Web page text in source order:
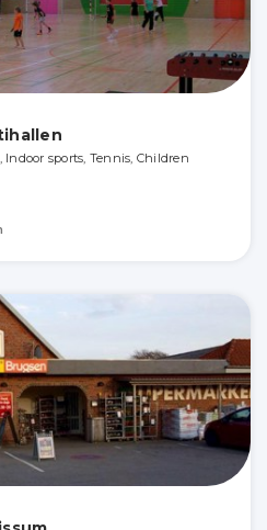
Indoor sports, Tennis, Children